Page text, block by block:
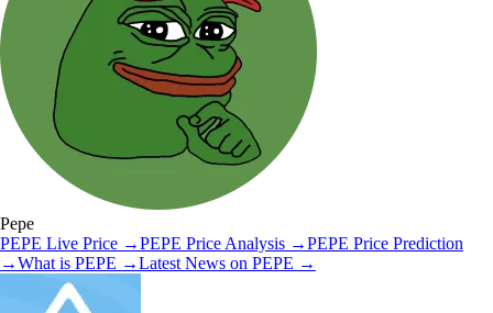
Pepe
PEPE Live Price →PEPE Price Analysis →PEPE Price Prediction
→What is PEPE →Latest News on PEPE →